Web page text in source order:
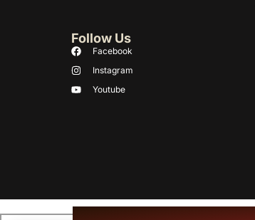
Follow Us
Facebook
Instagram
Youtube